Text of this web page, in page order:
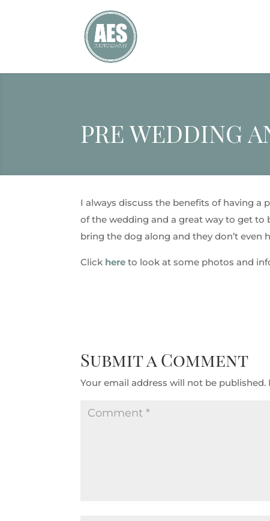
PRE WEDDING
I always discuss the benefits of having a
of the wedding and a great way to get
bring the dog along and they don’t even
Click here to look at some photos and
Submit a Comment
Your email address will not be published.